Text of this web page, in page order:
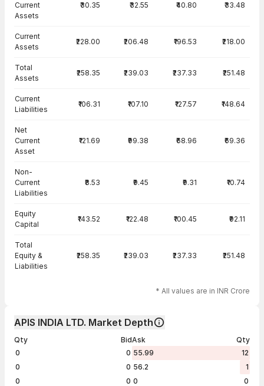
Current
Assets
₹30.35 ₹32.55 ₹40.80 ₹33.48
Current
Assets
₹228.00 ₹206.48 ₹196.53 ₹218.00
Total
Assets
₹258.35 ₹239.03 ₹237.33 ₹251.48
Current
Liabilities
₹106.31 ₹107.10 ₹127.57 ₹148.64
Net
Current
Asset
₹121.69 ₹99.38 ₹68.96 ₹69.36
Non-
Current
Liabilities
₹8.53 ₹9.45 ₹9.31 ₹10.74
Equity
Capital
₹143.52 ₹122.48 ₹100.45 ₹92.11
Total
Equity &
Liabilities
₹258.35 ₹239.03 ₹237.33 ₹251.48
* All values are in INR Crore
APIS INDIA LTD. Market Depth
Qty
Bid
0
0
0
0
0
0
Ask
Qty
55.99
12
56.2
1
0
0